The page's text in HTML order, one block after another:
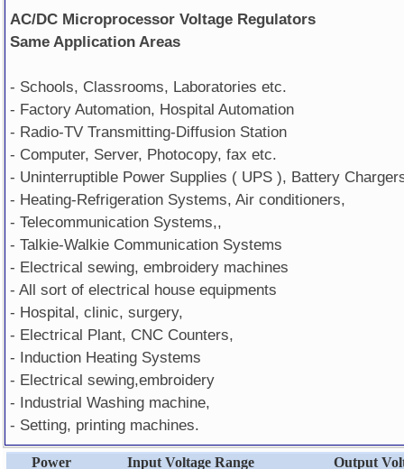
AC/DC Microprocessor Voltage Regulators
Same Application Areas
- Schools, Classrooms, Laboratories etc.
- Factory Automation, Hospital Automation
- Radio-TV Transmitting-Diffusion Station
- Computer, Server, Photocopy, fax etc.
- Uninterruptible Power Supplies ( UPS ), Battery
- Heating-Refrigeration Systems, Air conditioners,
- Telecommunication Systems,,
- Talkie-Walkie Communication Systems
- Electrical sewing, embroidery machines
- All sort of electrical house equipments
- Hospital, clinic, surgery,
- Electrical Plant, CNC Counters,
- Induction Heating Systems
- Electrical sewing,embroidery
- Industrial Washing machine,
- Setting, printing machines.
Power Input Voltage Range Output